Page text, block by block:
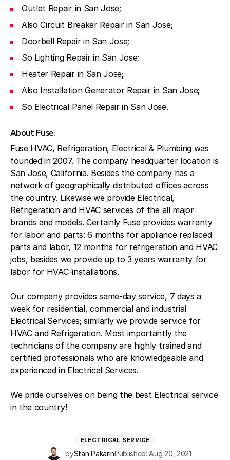
Outlet Repair in San Jose;
Also Circuit Breaker Repair in San Jose;
Doorbell Repair in San Jose;
So Lighting Repair in San Jose;
Heater Repair in San Jose;
Also Installation Generator Repair in San Jose;
So Electrical Panel Repair in San Jose.
About Fuse:
Fuse HVAC, Refrigeration, Electrical & Plumbing was
founded in 2007. The company headquarter location is
San Jose, California. Besides the company has a
network of geographically distributed offices across
the country. Likewise we provide Electrical,
Refrigeration and HVAC services of the all major
brands and models. Certainly Fuse provides warranty
for labor and parts: 6 months for appliance replaced
parts and labor, 12 months for refrigeration and HVAC
jobs, besides we provide up to 3 years warranty for
labor for HVAC-installations.
Our company provides same-day service, 7 days a
week for residential, commercial and industrial
Electrical Services; similarly we provide service for
HVAC and Refrigeration. Most importantly the
technicians of the company are highly trained and
certified professionals who are knowledgeable and
experienced in Electrical Services.
We pride ourselves on being the best Electrical service
in the country!
ELECTRICAL SERVICE
byStan PakarinPublished: Aug 20, 2021